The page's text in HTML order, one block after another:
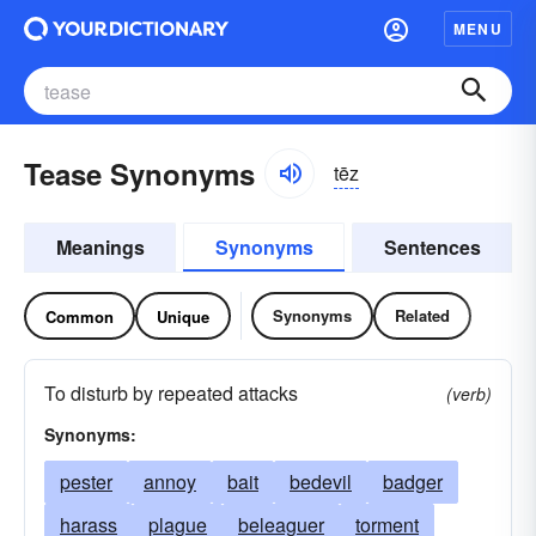
MENU
Tease Synonyms tēz
Meanings Synonyms Sentences
Common Unique Synonyms Related
To disturb by repeated attacks
(verb)
Synonyms:
pester annoy bait bedevil
badger
harass
plague beleaguer
torment